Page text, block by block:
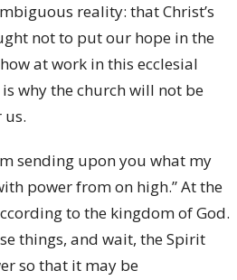
reality: that Christ’s
not to put our hope in the
at work in this ecclesial
why the church will not be
us.
sending upon you what my
power from on high.” At the
to the kingdom of God.
things, and wait, the Spirit
so that it may be